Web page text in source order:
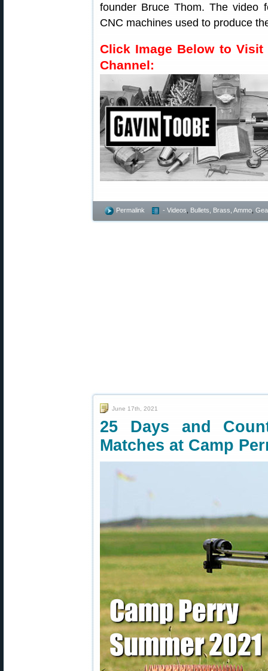
founder Bruce Thom. The video
CNC machines used to produce
Click Image Below to Visit
Channel:
Permalink - Videos Bullets, Brass, Ammo
June 17th, 2021
25 Days and
Matches at Camp